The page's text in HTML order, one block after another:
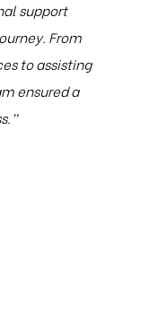
support
From
to assisting
ensured a